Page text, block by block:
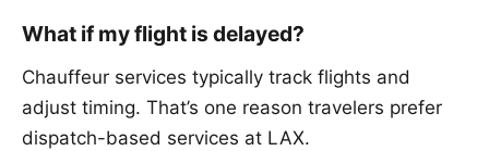
What if my flight is delayed?
Chauffeur services typically track flights and
adjust timing. That’s one reason travelers prefer
dispatch-based services at LAX.